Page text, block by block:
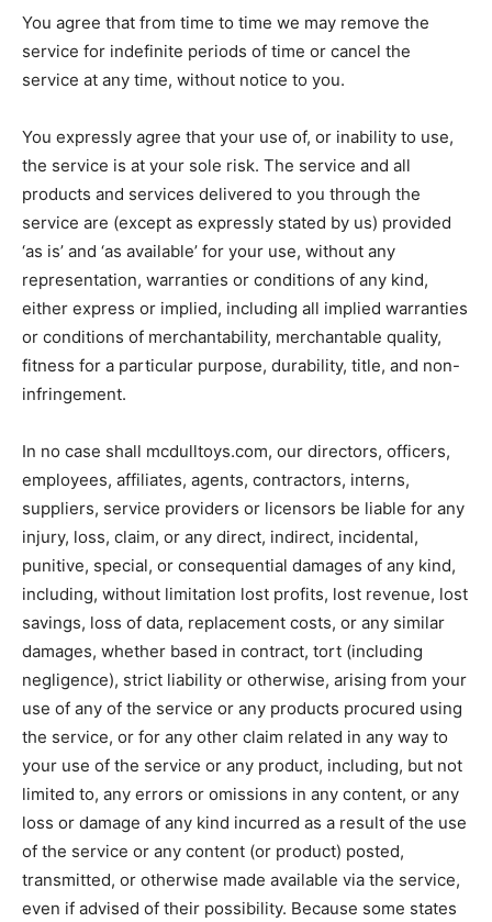
You agree that from time to time we may remove the
service for indefinite periods of time or cancel the
service at any time, without notice to you.
You expressly agree that your use of, or inability to use,
the service is at your sole risk. The service and all
products and services delivered to you through the
service are (except as expressly stated by us) provided
‘as is’ and ‘as available’ for your use, without any
representation, warranties or conditions of any kind,
either express or implied, including all implied warranties
or conditions of merchantability, merchantable quality,
fitness for a particular purpose, durability, title, and non-
infringement.
In no case shall mcdulltoys.com, our directors, officers,
employees, affiliates, agents, contractors, interns,
suppliers, service providers or licensors be liable for any
injury, loss, claim, or any direct, indirect, incidental,
punitive, special, or consequential damages of any kind,
including, without limitation lost profits, lost revenue, lost
savings, loss of data, replacement costs, or any similar
damages, whether based in contract, tort (including
negligence), strict liability or otherwise, arising from your
use of any of the service or any products procured using
the service, or for any other claim related in any way to
your use of the service or any product, including, but not
limited to, any errors or omissions in any content, or any
loss or damage of any kind incurred as a result of the use
of the service or any content (or product) posted,
transmitted, or otherwise made available via the service,
even if advised of their possibility. Because some states